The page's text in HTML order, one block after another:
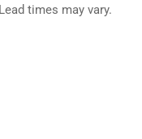
times may vary.